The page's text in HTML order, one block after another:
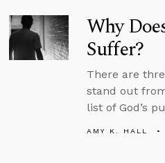
Why
Suffer?
There are
stand out
list of God’s
AMY K. HALL